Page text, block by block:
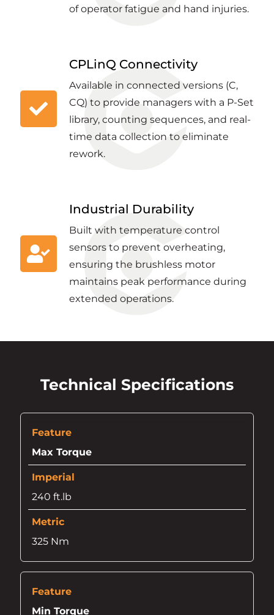
of operator fatigue and hand injuries.
CPLinQ Connectivity
Available in connected versions (C,
CQ) to provide managers with a P-Set
library, counting sequences, and real-
time data collection to eliminate
rework.
Industrial Durability
Built with temperature control
sensors to prevent overheating,
ensuring the brushless motor
maintains peak performance during
extended operations.
Technical Specifications
Max Torque
240 ft.lb
325 Nm
Min Torque